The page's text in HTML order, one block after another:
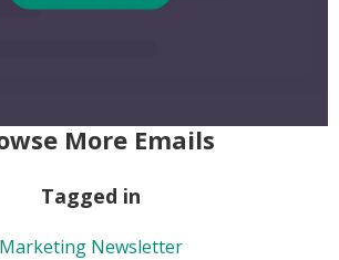
More Emails
Tagged in
Marketing Newsletter